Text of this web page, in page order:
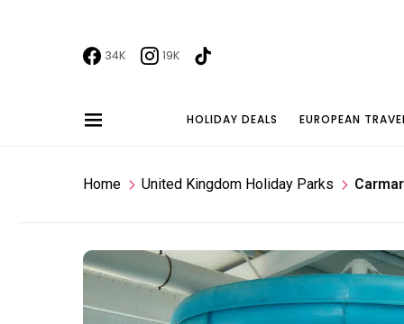
34K 19K
HOLIDAY DEALS EUROPEAN
Home United Kingdom Holiday Parks